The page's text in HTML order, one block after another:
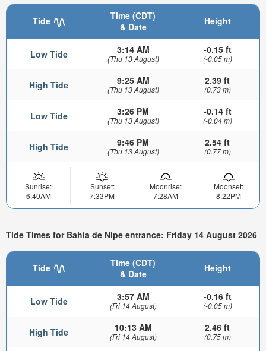
Tide
Time (CDT)
& Date
Height
Low Tide 3:14 AM
(Thu 13 August)
-0.15 ft
(-0.05 m)
High Tide 9:25 AM
(Thu 13 August)
2.39 ft
(0.73 m)
Low Tide 3:26 PM
(Thu 13 August)
-0.14 ft
(-0.04 m)
High Tide 9:46 PM
(Thu 13 August)
2.54 ft
(0.77 m)
Sunrise:
6:40AM
Sunset:
7:33PM
Moonrise:
7:28AM
Moonset:
8:22PM
Tide Times for Bahia de Nipe entrance: Friday 14 August 2026
Tide
Time (CDT)
& Date
Height
Low Tide 3:57 AM
(Fri 14 August)
-0.16 ft
(-0.05 m)
High Tide 10:13 AM
(Fri 14 August)
2.46 ft
(0.75 m)